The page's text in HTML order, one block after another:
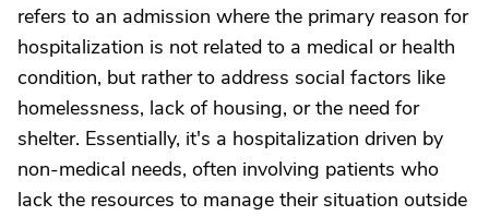
refers to an admission where the primary reason for
hospitalization is not related to a medical or health
condition, but rather to address social factors like
homelessness, lack of housing, or the need for
shelter. Essentially, it's a hospitalization driven by
non-medical needs, often involving patients who
lack the resources to manage their situation outside